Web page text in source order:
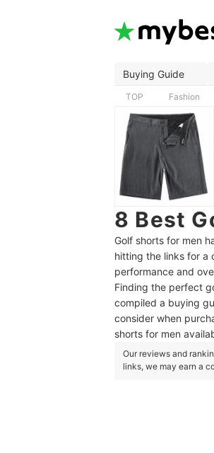
Buying Guide
TOP Fashion
8 Best
Golf shorts for men
hitting the links for a
performance and
Finding the perfect
compiled a buying
consider when
shorts for men
Our reviews and
links, we may earn a